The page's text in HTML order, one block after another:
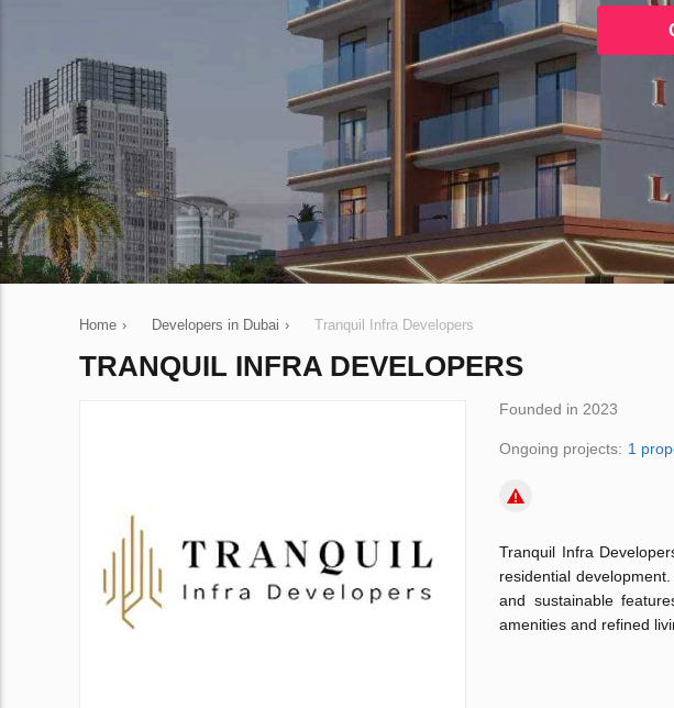
Home › Developers in Dubai › Tranquil Infra Developers
TRANQUIL INFRA DEVELOPERS
Founded in 2023
Ongoing projects: 1
Tranquil Infra
residential
and sustainable
amenities and refined